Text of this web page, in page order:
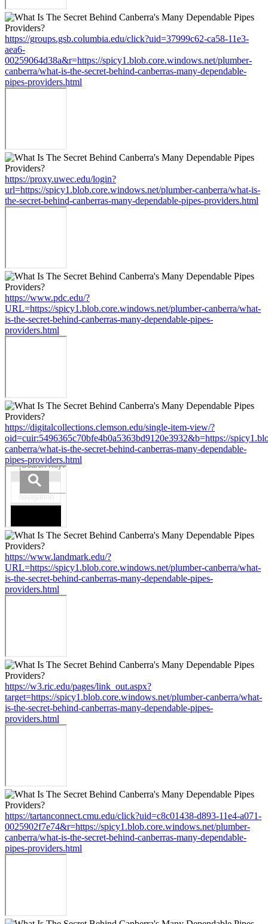
https://groups.gsb.columbia.edu/click?uid=37999c62-ca58-11e3-
aea6-
00259064d38a&r=https://spicy1.blob.core.windows.net/plumber-
canberra/what-is-the-secret-behind-canberras-many-dependable-
pipes-providers.html
https://proxy.uwec.edu/login?
url=https://spicy1.blob.core.windows.net/plumber-canberra/what-is-
the-secret-behind-canberras-many-dependable-pipes-providers.html
https://www.pdc.edu/?
URL=https://spicy1.blob.core.windows.net/plumber-canberra/what-
is-the-secret-behind-canberras-many-dependable-pipes-
providers.html
https://digitalcollections.clemson.edu/single-item-view/?
oid=cuir:5496365c70bfe4b0a5363bd9120e3932&b=https://
canberra/what-is-the-secret-behind-canberras-many-dependable-
pipes-providers.html
https://www.landmark.edu/?
URL=https://spicy1.blob.core.windows.net/plumber-canberra/what-
is-the-secret-behind-canberras-many-dependable-pipes-
providers.html
https://w3.ric.edu/pages/link_out.aspx?
target=https://spicy1.blob.core.windows.net/plumber-canberra/what-
is-the-secret-behind-canberras-many-dependable-pipes-
providers.html
https://tartanconnect.cmu.edu/click?uid=c8c01438-d893-11e4-a071-
0025902f7e74&r=https://spicy1.blob.core.windows.net/plumber-
canberra/what-is-the-secret-behind-canberras-many-dependable-
pipes-providers.html